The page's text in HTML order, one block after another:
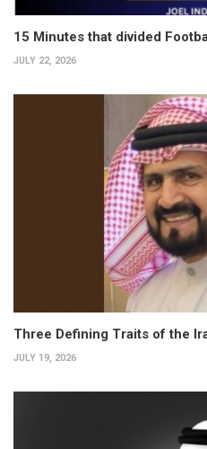
15 Minutes that divided
JULY 22, 2026
Three Defining Traits of the
JULY 19, 2026